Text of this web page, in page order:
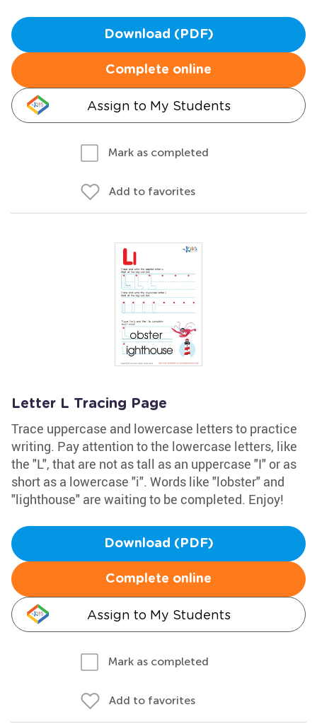
Download (PDF)
Complete online
Assign to My Students
Mark as completed
Add to favorites
Letter L Tracing Page
Trace uppercase and lowercase letters to practice
writing. Pay attention to the lowercase letters, like
the "L", that are not as tall as an uppercase "I" or as
short as a lowercase "i". Words like "lobster" and
"lighthouse" are waiting to be completed. Enjoy!
Download (PDF)
Complete online
Assign to My Students
Mark as completed
Add to favorites